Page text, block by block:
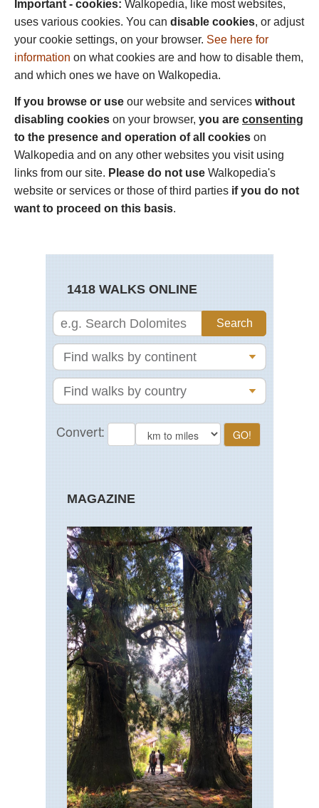
Important - cookies: Walkopedia, like most websites,
uses various cookies. You can disable cookies, or adjust
your cookie settings, on your browser. See here for
information on what cookies are and how to disable them,
and which ones we have on Walkopedia.
If you browse or use our website and services without
disabling cookies on your browser, you are consenting
to the presence and operation of all cookies on
Walkopedia and on any other websites you visit using
links from our site. Please do not use Walkopedia's
website or services or those of third parties if you do not
want to proceed on this basis.
1418 WALKS ONLINE
MAGAZINE